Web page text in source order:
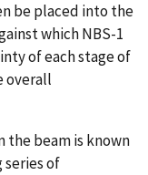
be placed into the
which NBS-1
of each stage of
overall
the beam is known
series of